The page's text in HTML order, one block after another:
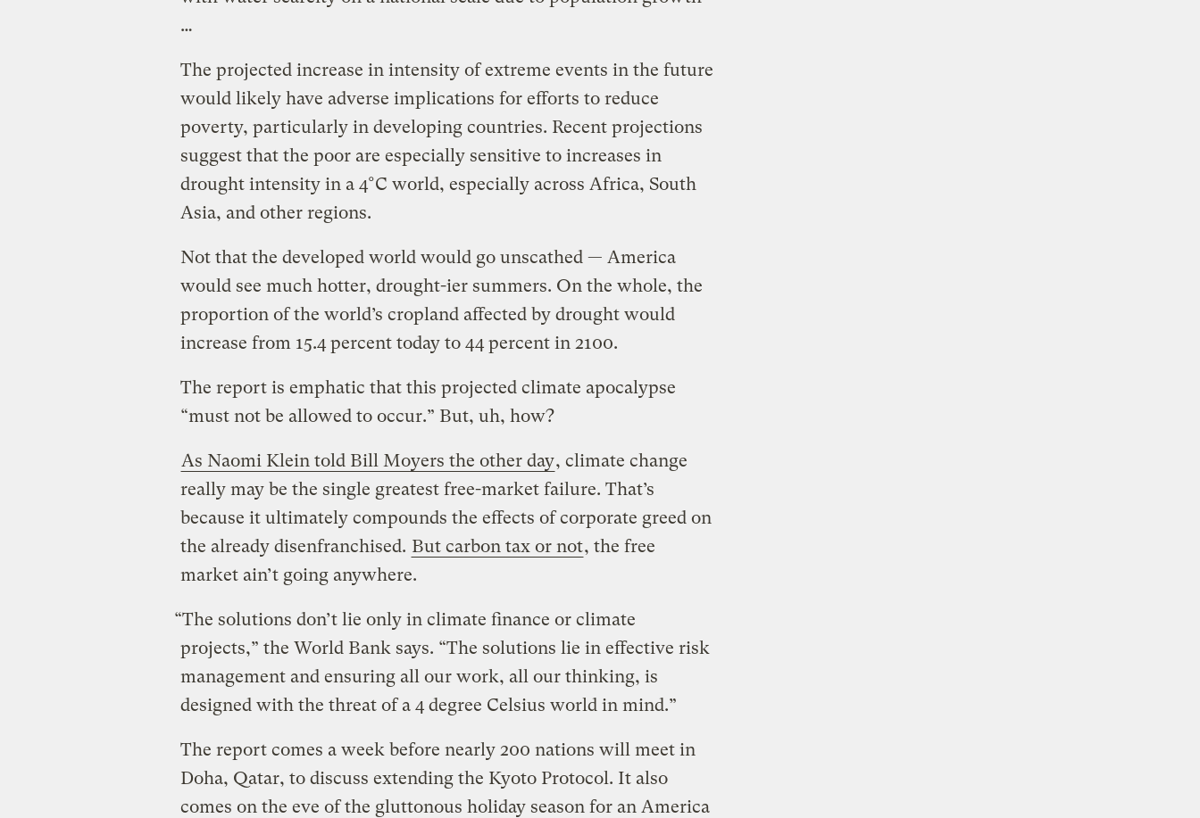
…
The projected increase in intensity of extreme events in the future
would likely have adverse implications for efforts to reduce
poverty, particularly in developing countries. Recent projections
suggest that the poor are especially sensitive to increases in
drought intensity in a 4°C world, especially across Africa, South
Asia, and other regions.
Not that the developed world would go unscathed — America
would see much hotter, drought-ier summers. On the whole, the
proportion of the world’s cropland affected by drought would
increase from 15.4 percent today to 44 percent in 2100.
The report is emphatic that this projected climate apocalypse
“must not be allowed to occur.” But, uh, how?
As Naomi Klein told Bill Moyers the other day, climate change
really may be the single greatest free-market failure. That’s
because it ultimately compounds the effects of corporate greed on
the already disenfranchised. But carbon tax or not, the free
market ain’t going anywhere.
“The solutions don’t lie only in climate finance or climate
projects,” the World Bank says. “The solutions lie in effective risk
management and ensuring all our work, all our thinking, is
designed with the threat of a 4 degree Celsius world in mind.”
The report comes a week before nearly 200 nations will meet in
Doha, Qatar, to discuss extending the Kyoto Protocol. It also
comes on the eve of the gluttonous holiday season for an America